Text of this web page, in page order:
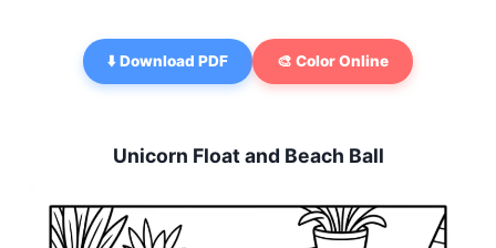
⬇️ Download PDF 🎨 Color Online
Unicorn Float and Beach Ball